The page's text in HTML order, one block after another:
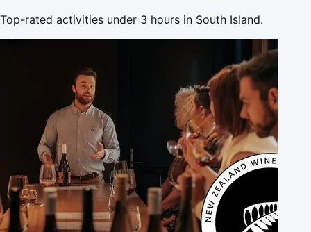
Top-rated activities under 3 hours in South Island.